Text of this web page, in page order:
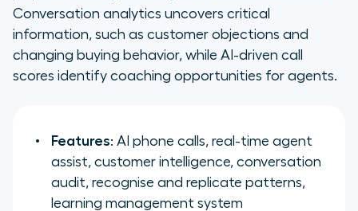
Conversation analytics uncovers critical
information, such as customer objections and
changing buying behavior, while AI-driven call
scores identify coaching opportunities for agents.
Features: AI phone calls, real-time agent
assist, customer intelligence, conversation
audit, recognise and replicate patterns,
learning management system